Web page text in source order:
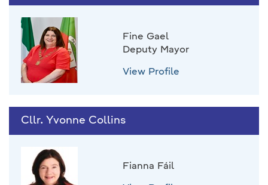
Fine Gael
Deputy Mayor
View Profile
Cllr. Yvonne Collins
Fianna Fáil